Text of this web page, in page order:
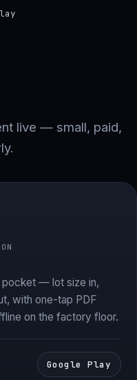
live — small, paid,
pocket — lot size in,
with one-tap PDF
on the factory floor.
Google Play